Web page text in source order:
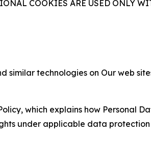
COOKIES ARE USED ONLY
similar technologies on Our web
which explains how Personal
under applicable data protection